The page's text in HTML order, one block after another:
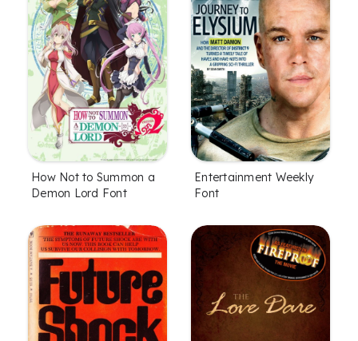
How Not to Summon a
Demon Lord Font
Entertainment Weekly
Font